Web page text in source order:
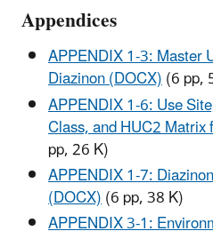
Appendices
APPENDIX 1-3: Master
Diazinon (DOCX)(6 pp,
APPENDIX 1-6: Use
Class, and HUC2
pp, 26 K)
APPENDIX 1-7:
(DOCX)(6 pp, 38 K)
APPENDIX 3-1: